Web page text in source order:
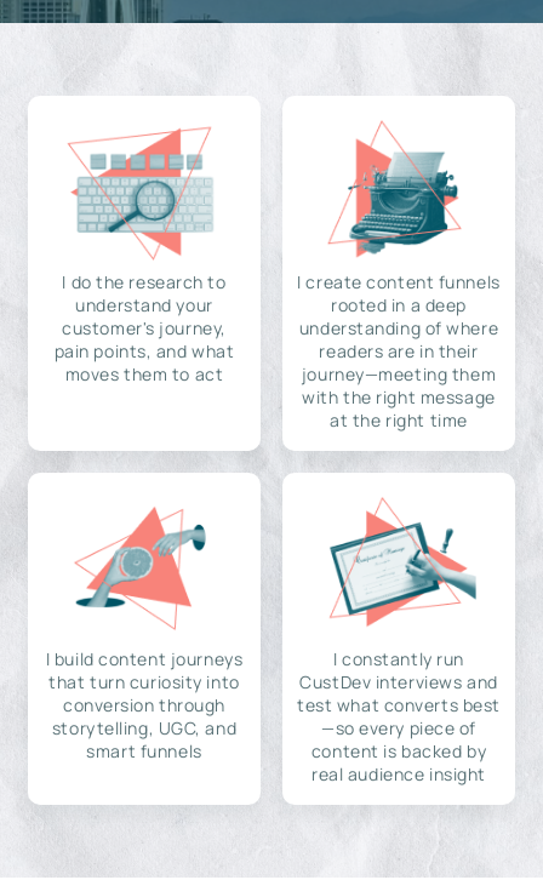
I do the research to
understand your
customer's journey,
pain points, and what
moves them to act
I create content funnels
rooted in a deep
understanding of where
readers are in their
journey—meeting them
with the right message
at the right time
I build content journeys
that turn curiosity into
conversion through
storytelling, UGC, and
smart funnels
I constantly run
CustDev interviews and
test what converts best
—so every piece of
content is backed by
real audience insight